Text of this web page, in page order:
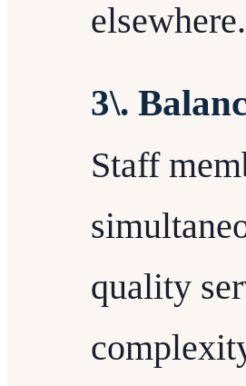
elsewhere.
3\.
Staff
quality